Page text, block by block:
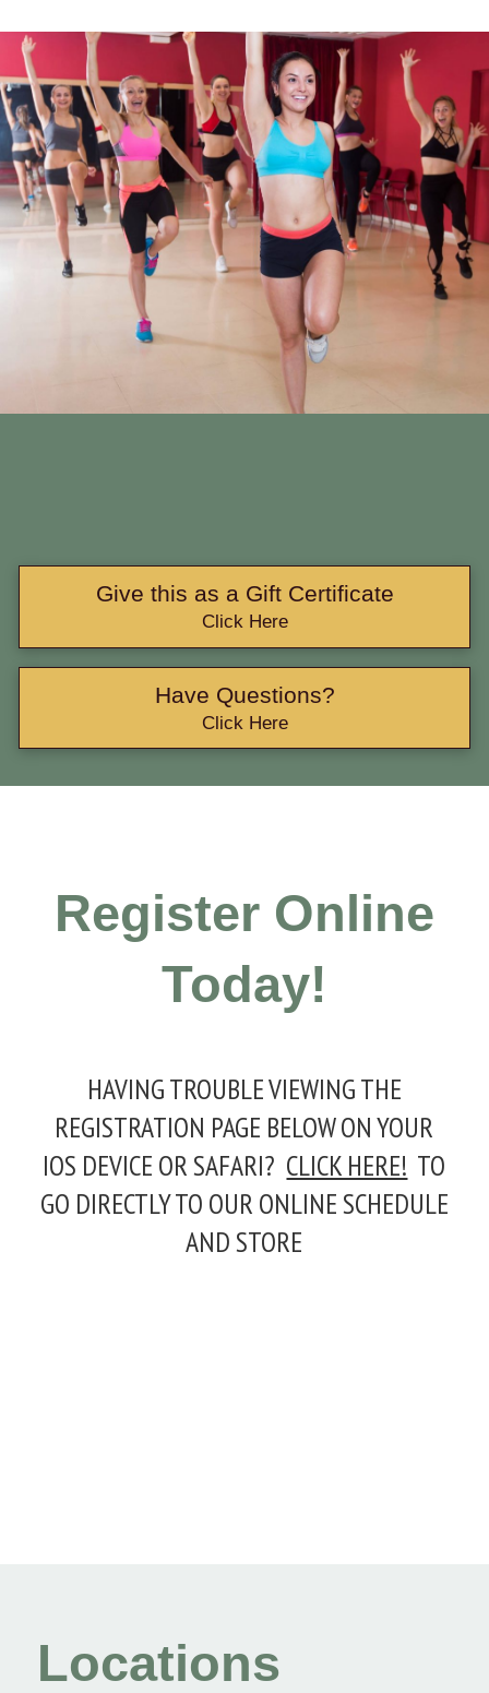
Give this as a Gift Certificate
Click Here
Have Questions?
Click Here
Register Online
Today!
HAVING TROUBLE VIEWING THE
REGISTRATION PAGE BELOW ON YOUR
IOS DEVICE OR SAFARI? CLICK HERE! TO
GO DIRECTLY TO OUR ONLINE SCHEDULE
AND STORE
Locations